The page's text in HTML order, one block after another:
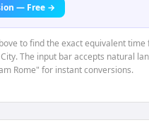
— Free →
to find the exact equivalent time
The input bar accepts natural
Rome" for instant conversions.